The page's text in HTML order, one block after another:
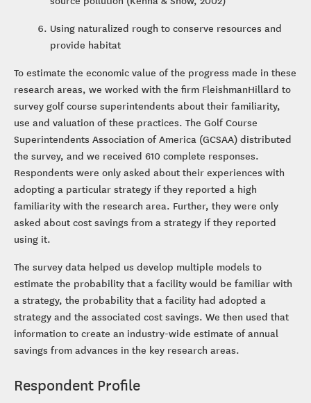
Using naturalized rough to conserve resources and
provide habitat
To estimate the economic value of the progress made in these
research areas, we worked with the firm FleishmanHillard to
survey golf course superintendents about their familiarity,
use and valuation of these practices. The Golf Course
Superintendents Association of America (GCSAA) distributed
the survey, and we received 610 complete responses.
Respondents were only asked about their experiences with
adopting a particular strategy if they reported a high
familiarity with the research area. Further, they were only
asked about cost savings from a strategy if they reported
using it.
The survey data helped us develop multiple models to
estimate the probability that a facility would be familiar with
a strategy, the probability that a facility had adopted a
strategy and the associated cost savings. We then used that
information to create an industry-wide estimate of annual
savings from advances in the key research areas.
Respondent Profile